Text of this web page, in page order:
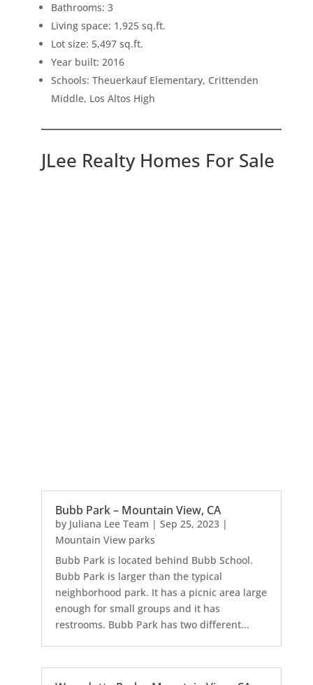
Bathrooms: 3
Living space: 1,925 sq.ft.
Lot size: 5,497 sq.ft.
Year built: 2016
Schools: Theuerkauf Elementary, Crittenden
Middle, Los Altos High
JLee Realty Homes For Sale
Bubb Park – Mountain View, CA
by Juliana Lee Team | Sep 25, 2023|
Mountain View parks
Bubb Park is located behind Bubb School.
Bubb Park is larger than the typical
neighborhood park. It has a picnic area large
enough for small groups and it has
restrooms. Bubb Park has two different...